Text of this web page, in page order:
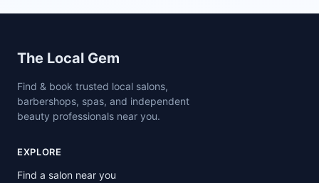
Site footer
The Local Gem
Find & book trusted local salons,
barbershops, spas, and independent
beauty professionals near you.
EXPLORE
Find a salon near you